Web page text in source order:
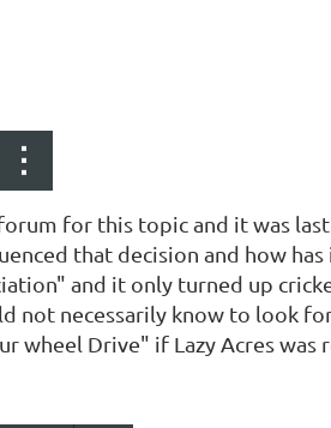
for this topic and it was
that decision and how
and it only turned up
not necessarily know to look
wheel Drive" if Lazy Acres was